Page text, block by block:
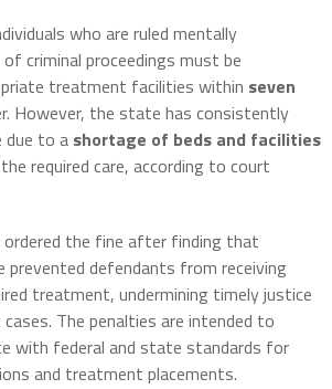
who are ruled mentally
criminal proceedings must be
treatment facilities within seven
However, the state has consistently
due to a shortage of beds and facilities
required care, according to court
ordered the fine after finding that
prevented defendants from receiving
treatment, undermining timely justice
The penalties are intended to
with federal and state standards for
and treatment placements.